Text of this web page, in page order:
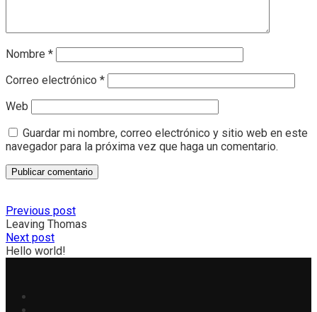
Nombre *
Correo electrónico *
Web
Guardar mi nombre, correo electrónico y sitio web en este
navegador para la próxima vez que haga un comentario.
Previous post
Leaving Thomas
Next post
Hello world!